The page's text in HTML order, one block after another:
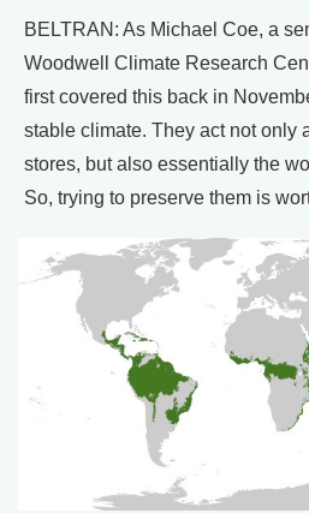
BELTRAN: As Michael Coe, a
Woodwell Climate Research
first covered this back in
stable climate. They act not only
stores, but also essentially the
So, trying to preserve them is